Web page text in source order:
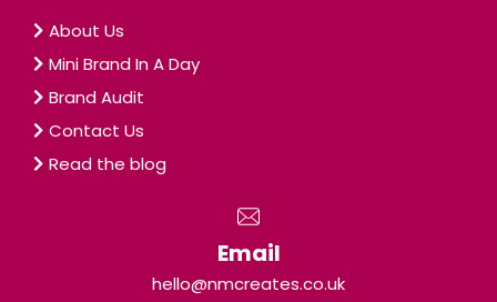
About Us
Mini Brand In A Day
Brand Audit
Contact Us
Read the blog
Email
hello@nmcreates.co.uk